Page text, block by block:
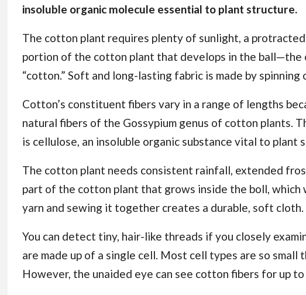
insoluble organic molecule essential to plant structure.
The cotton plant requires plenty of sunlight, a
portion of the cotton plant that develops in the
“cotton.” Soft and long-lasting fabric is made by
Cotton’s constituent fibers vary in a range of lengths
natural fibers of the Gossypium genus of cotton plants.
is cellulose, an insoluble organic substance vital to plant
The cotton plant needs consistent rainfall, extended
part of the cotton plant that grows inside the boll,
yarn and sewing it together creates a durable, soft cloth.
You can detect tiny, hair-like threads if you closely
are made up of a single cell. Most cell types are so
However, the unaided eye can see cotton fibers for up